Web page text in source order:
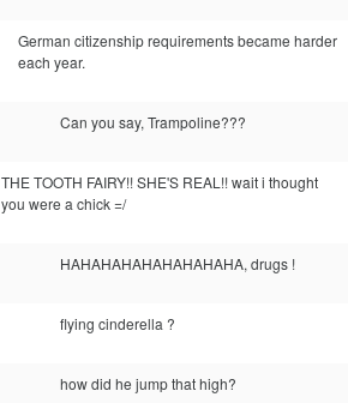
German citizenship requirements became harder
each year.
Can you say, Trampoline???
THE TOOTH FAIRY!! SHE'S REAL!! wait i thought
you were a chick =/
HAHAHAHAHAHAHAHAHA, drugs !
flying cinderella ?
how did he jump that high?